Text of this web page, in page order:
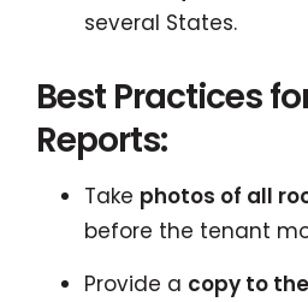
several States.
Best Practices
Reports:
Take photos of all
before the tenant
Provide a copy to